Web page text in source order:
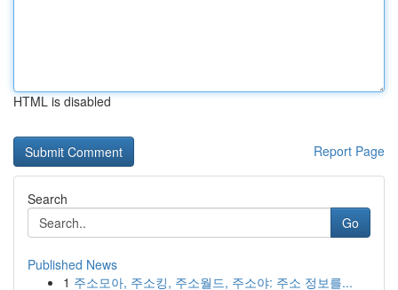
HTML is disabled
Report Page
Search
Go
Published News
1 주소모아, 주소킹, 주소월드, 주소야: 주소 정보를...